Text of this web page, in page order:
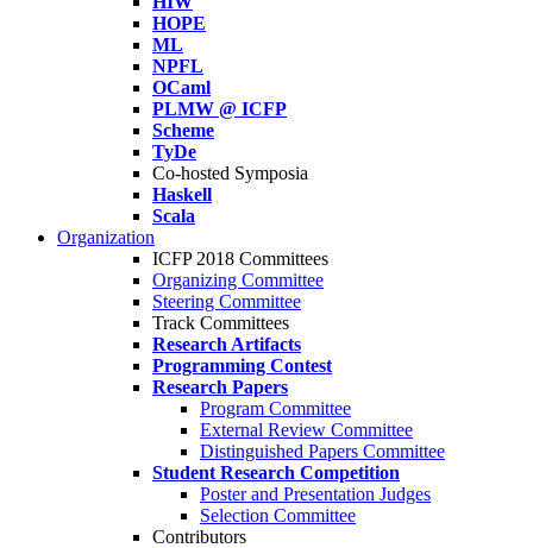
HOPE
ML
NPFL
OCaml
PLMW @ ICFP
Scheme
TyDe
Co-hosted Symposia
Haskell
Scala
Organization
ICFP 2018 Committees
Organizing Committee
Steering Committee
Track Committees
Research Artifacts
Programming Contest
Research Papers
Program Committee
External Review Committee
Distinguished Papers Committee
Student Research Competition
Poster and Presentation Judges
Selection Committee
Contributors